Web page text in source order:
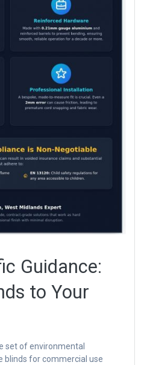
Guidance:
to Your
set of environmental
blinds for commercial use